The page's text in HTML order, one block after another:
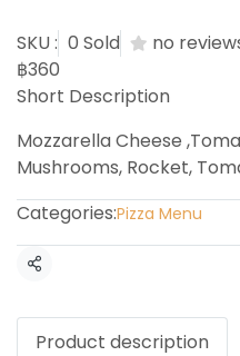
SKU : 0 Sold
no
฿360
Short Description
Mozzarella Cheese
Mushrooms, Rocket,
Categories:Pizza Menu
Share
Product description